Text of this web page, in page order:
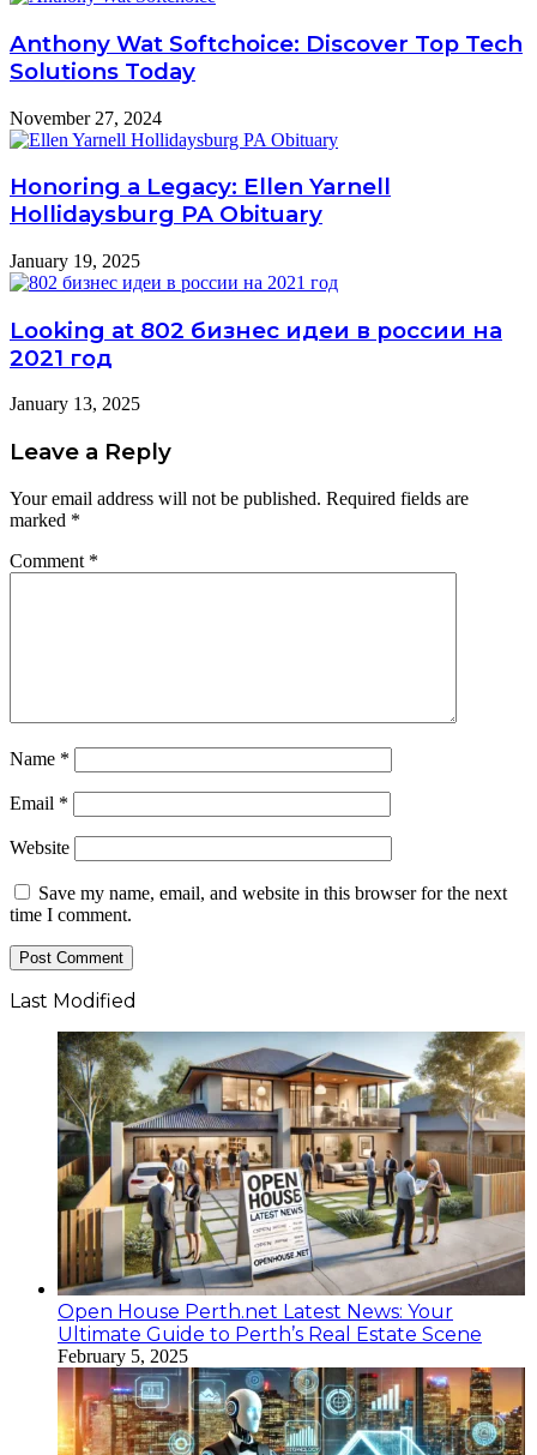
Anthony Wat Softchoice: Discover Top Tech
Solutions Today
November 27, 2024
Honoring a Legacy: Ellen Yarnell
Hollidaysburg PA Obituary
January 19, 2025
Looking at 802 бизнес идеи в россии на
2021 год
January 13, 2025
Leave a Reply
Your email address will not be published. Required fields are
marked *
Comment *
Name *
Email *
Website
Save my name, email, and website in this browser for the next
time I comment.
Last Modified
Open House Perth.net Latest News: Your
Ultimate Guide to Perth’s Real Estate Scene
February 5, 2025